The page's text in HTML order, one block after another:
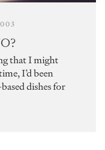
that I might
I’d been
dishes for